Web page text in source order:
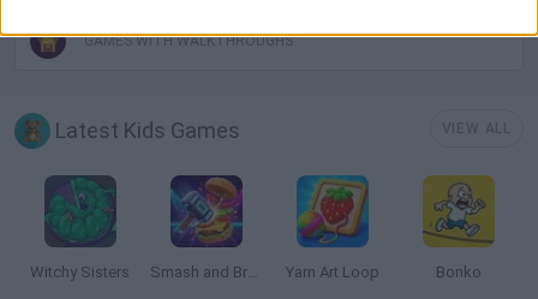
GAMES WITH WALKTHROUGHS
Latest Kids Games
Witchy Sisters Smash and Break Yarn Art Loop Bonko